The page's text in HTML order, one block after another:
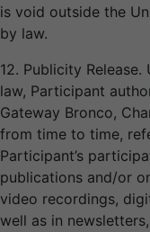
is void outside the
by law.
12. Publicity
law, Participant
Gateway Bronco,
from time to time,
Participant’s
publications and/or
video recordings,
well as in